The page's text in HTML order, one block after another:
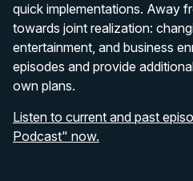
quick implementations. Away
towards joint realization:
entertainment, and business
episodes and provide
own plans.
Listen to current and past
Podcast" now.